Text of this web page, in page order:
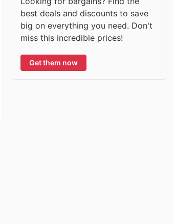
best deals and discounts to save
big on everything you need. Don't
miss this incredible prices!
Get them now